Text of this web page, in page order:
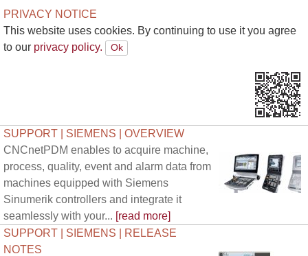
PRIVACY NOTICE
This website uses cookies. By continuing to use it you agree
to our privacy policy.
SUPPORT | SIEMENS | OVERVIEW
CNCnetPDM enables to acquire machine,
process, quality, event and alarm data from
machines equipped with Siemens
Sinumerik controllers and integrate it
seamlessly with your... [read more]
SUPPORT | SIEMENS | RELEASE
NOTES